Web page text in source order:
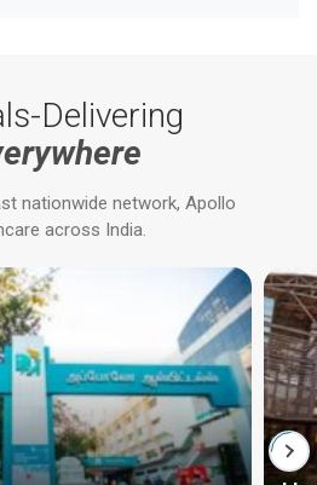
Delivering
nationwide network, Apollo
across India.